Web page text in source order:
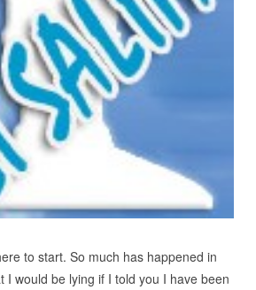
to start. So much has happened in
I would be lying if I told you I have been